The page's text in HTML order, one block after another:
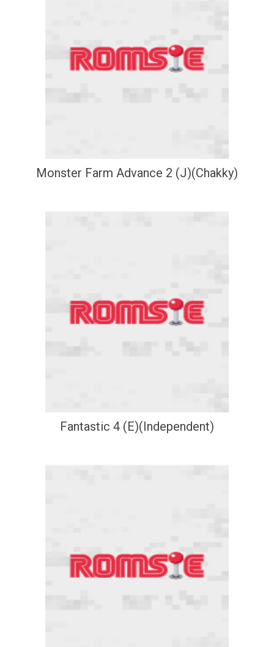
Monster Farm Advance 2 (J)(Chakky)
Fantastic 4 (E)(Independent)